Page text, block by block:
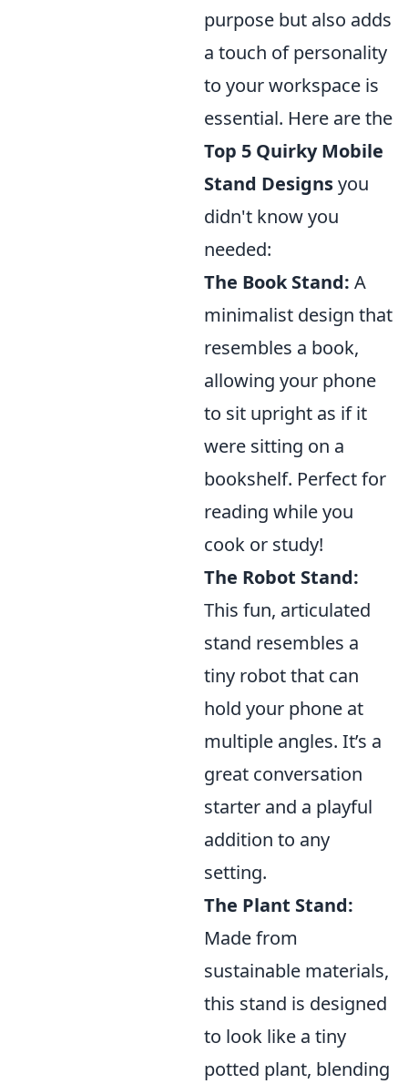
purpose but also adds
a touch of personality
to your workspace is
essential. Here are the
Top 5 Quirky Mobile
Stand Designsyou
didn't know you
needed:
The Book Stand: A
minimalist design that
resembles a book,
allowing your phone
to sit upright as if it
were sitting on a
bookshelf. Perfect for
reading while you
cook or study!
The Robot Stand:
This fun, articulated
stand resembles a
tiny robot that can
hold your phone at
multiple angles. It’s a
great conversation
starter and a playful
addition to any
setting.
The Plant Stand:
Made from
sustainable materials,
this stand is designed
to look like a tiny
potted plant, blending